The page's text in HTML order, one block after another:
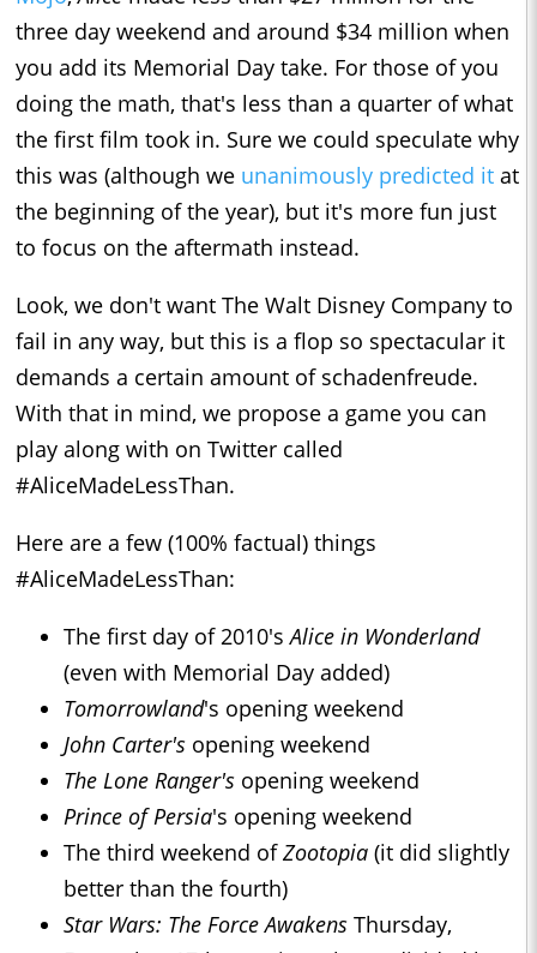
three day weekend and around $34 million when
you add its Memorial Day take. For those of you
doing the math, that's less than a quarter of what
the first film took in. Sure we could speculate why
this was (although we unanimously predicted it at
the beginning of the year), but it's more fun just
to focus on the aftermath instead.
Look, we don't want The Walt Disney Company to
fail in any way, but this is a flop so spectacular it
demands a certain amount of schadenfreude.
With that in mind, we propose a game you can
play along with on Twitter called
#AliceMadeLessThan.
Here are a few (100% factual) things
#AliceMadeLessThan:
The first day of 2010'sAlice in Wonderland
(even with Memorial Day added)
Tomorrowland's opening weekend
John Carter's opening weekend
The Lone Ranger's opening weekend
Prince of Persia's opening weekend
The third weekend ofZootopia (it did slightly
better than the fourth)
Star Wars: The Force Awakens Thursday,